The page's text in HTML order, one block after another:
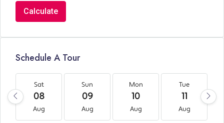
Calculate
Schedule A Tour
Sat
08
Aug
Sun
09
Aug
Mon
10
Aug
Tue
11
Aug